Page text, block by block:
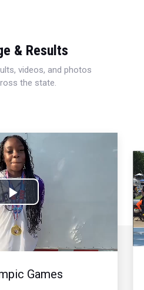
& Results
videos, and photos
the state.
Play
Video
Games